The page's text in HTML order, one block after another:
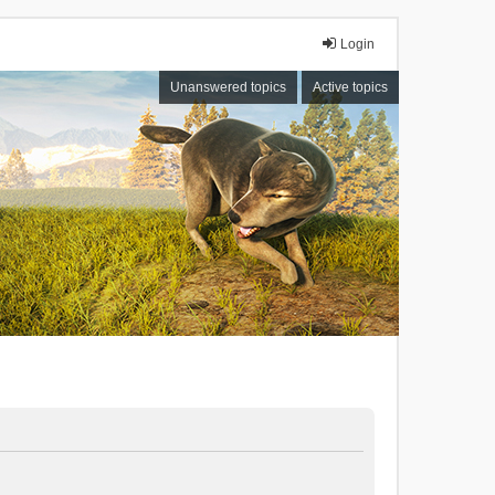
Login
Unanswered topics Active topics